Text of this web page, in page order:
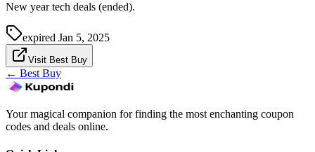
New year tech deals (ended).
expired Jan 5, 2025
Visit Best Buy
← Best Buy
Your magical companion for finding the most enchanting coupon
codes and deals online.